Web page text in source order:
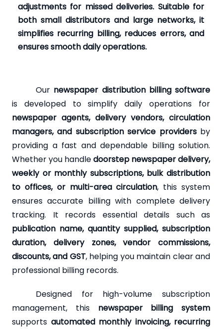
adjustments for missed deliveries. Suitable for
both small distributors and large networks, it
simplifies recurring billing, reduces errors, and
ensures smooth daily operations.
Our newspaper distribution billing software
is developed to simplify daily operations for
newspaper agents, delivery vendors, circulation
managers, and subscription service providersby
providing a fast and dependable billing solution.
Whether you handledoorstep newspaper delivery,
weekly or monthly subscriptions, bulk distribution
to offices, or multi-area circulation, this system
ensures accurate billing with complete delivery
tracking. It records essential details such as
publication name, quantity supplied, subscription
duration, delivery zones, vendor commissions,
discounts, and GST, helping you maintain clear and
professional billing records.
Designed for high-volume subscription
management, this newspaper billing system
supports automated monthly invoicing, recurring